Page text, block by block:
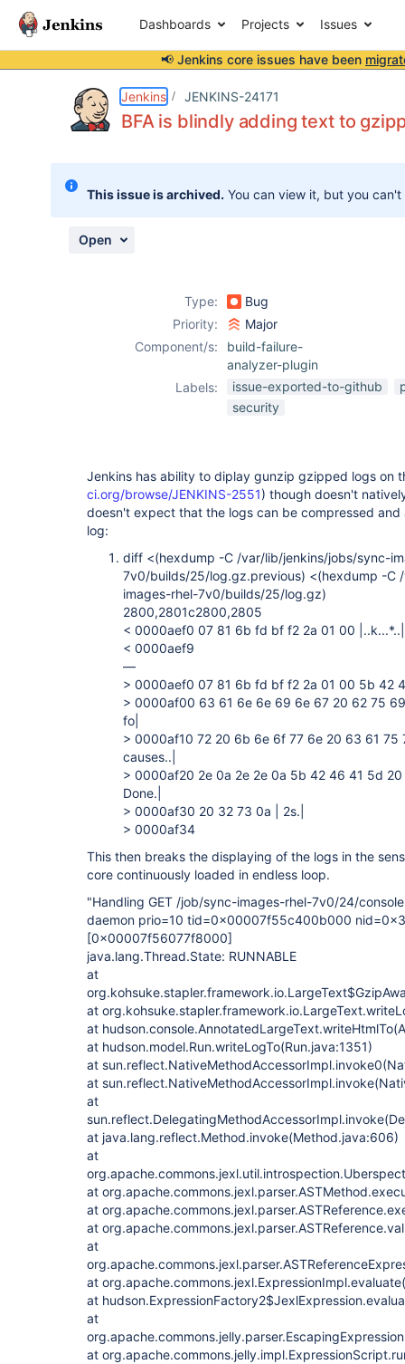
Dashboards Projects Issues
📢 Jenkins core issues have been
Jenkins JENKINS-24171
BFA is blindly adding text to
This issue is archived. You can view it, but you
Open
Type:
Bug
Priority:
Major
Component/s:
build-failure-
analyzer-plugin
Labels:
issue-exported-to-github
security
Jenkins has ability to diplay gunzip gzipped logs on
ci.org/browse/JENKINS-2551) though doesn't
doesn't expect that the logs can be compressed
log:
diff <(hexdump -C /var/lib/jenkins/jobs/sync-
7v0/builds/25/log.gz.previous) <(hexdump -C
images-rhel-7v0/builds/25/log.gz)
2800,2801c2800,2805
< 0000aef0 07 81 6b fd bf f2 2a 01 00 |..k...*..|
< 0000aef9
—
> 0000aef0 07 81 6b fd bf f2 2a 01 00 5b 42
> 0000af00 63 61 6e 6e 69 6e 67 20 62 75
fo|
> 0000af10 72 20 6b 6e 6f 77 6e 20 63 61 75
causes..|
> 0000af20 2e 0a 2e 2e 0a 5b 42 46 41 5d
Done.|
> 0000af30 20 32 73 0a | 2s.|
> 0000af34
This then breaks the displaying of the logs in the
core continuously loaded in endless loop.
"Handling GET /job/sync-images-rhel-7v0/24/
daemon prio=10 tid=0x00007f55c400b000
[0x00007f56077f8000]
java.lang.Thread.State: RUNNABLE
at
at
at
at hudson.model.Run.writeLogTo(Run.java:1351)
at
at
at
at java.lang.reflect.Method.invoke(Method.java:606)
at
at
at
at
at
at
at
at
at